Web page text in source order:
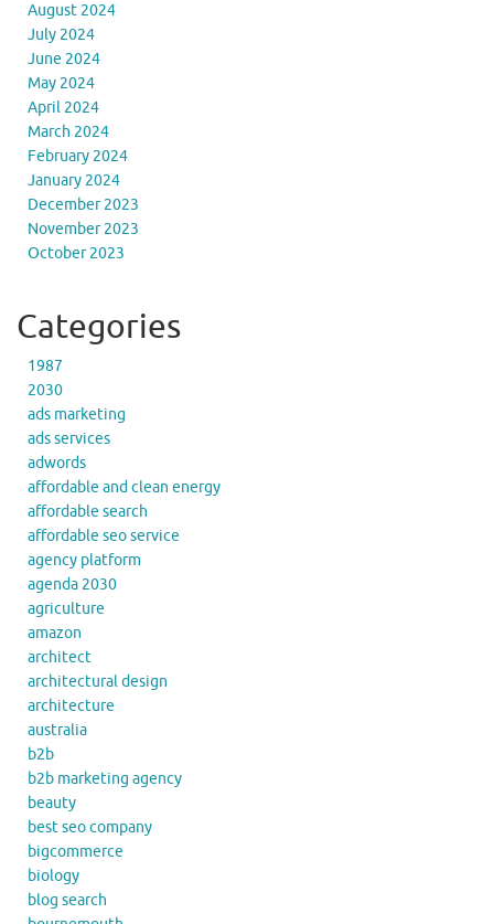
August 2024
July 2024
June 2024
May 2024
April 2024
March 2024
February 2024
January 2024
December 2023
November 2023
October 2023
Categories
1987
2030
ads marketing
ads services
adwords
affordable and clean energy
affordable search
affordable seo service
agency platform
agenda 2030
agriculture
amazon
architect
architectural design
architecture
australia
b2b
b2b marketing agency
beauty
best seo company
bigcommerce
biology
blog search